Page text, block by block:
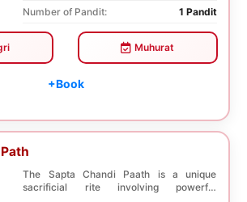
Number of Pandit:
1 Pandit
Muhurat
+Book
The Sapta Chandi Paath is a unique
sacrificial rite involving powerful